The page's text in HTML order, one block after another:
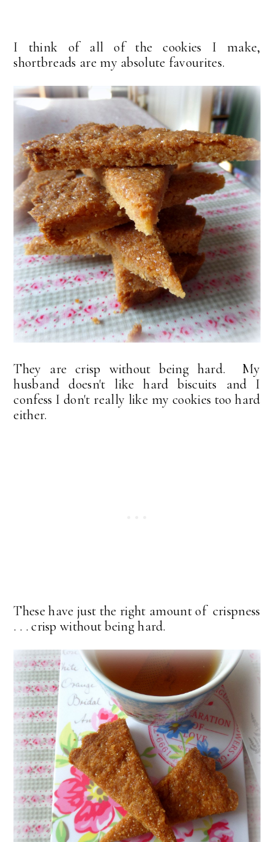
I think of all of the cookies I make,
shortbreads are my absolute favourites.
They are crisp without being hard. My
husband doesn't like hard biscuits and I
confess I don't really like my cookies too hard
either.
These have just the right amount of crispness
. . . crisp without being hard.